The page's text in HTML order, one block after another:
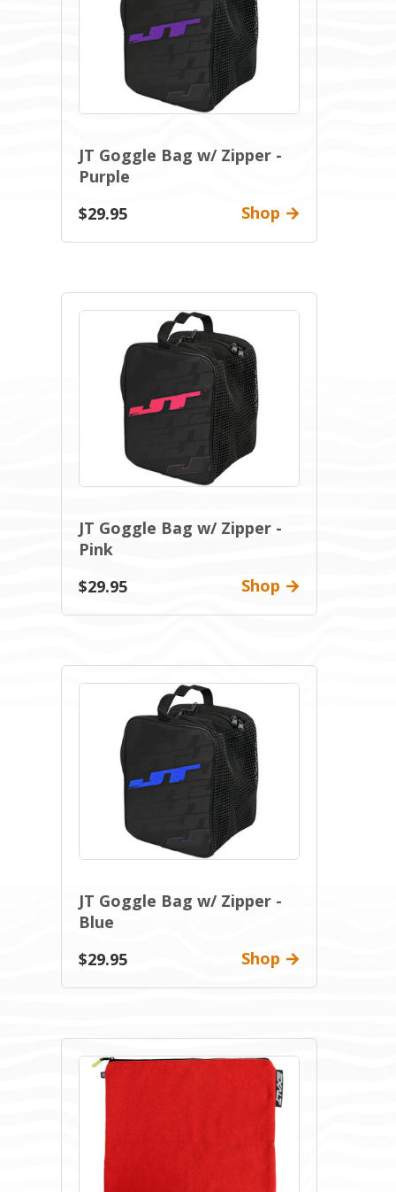
JT Goggle Bag w/ Zipper -
Purple
$29.95
Shop
JT Goggle Bag w/ Zipper -
Pink
$29.95
Shop
JT Goggle Bag w/ Zipper -
Blue
$29.95
Shop